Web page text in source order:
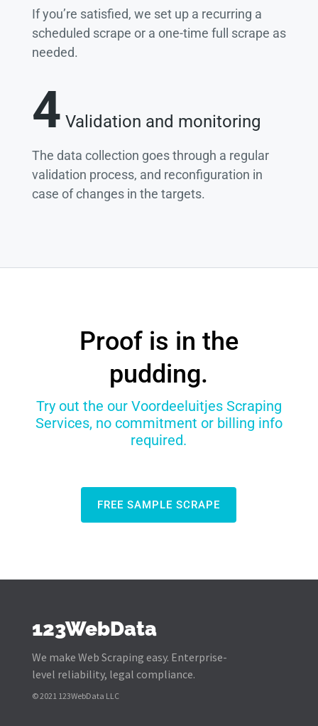
If you’re satisfied, we set up a recurring a
scheduled scrape or a one-time full scrape as
needed.
4 Validation and monitoring
The data collection goes through a regular
validation process, and reconfiguration in
case of changes in the targets.
Proof is in the
pudding.
Try out the our Voordeeluitjes Scraping
Services, no commitment or billing info
required.
FREE SAMPLE SCRAPE
123WebData
We make Web Scraping easy. Enterprise-
level reliability, legal compliance.
© 2021 123WebData LLC